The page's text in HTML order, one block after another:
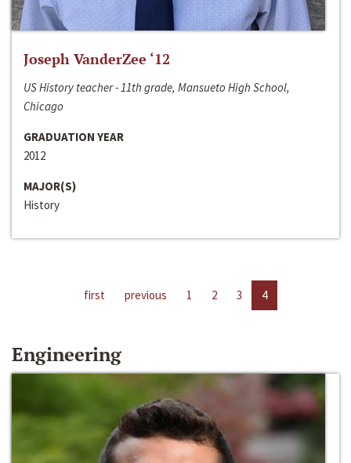
Joseph VanderZee ‘12
US History teacher - 11th grade, Mansueto High School,
Chicago
GRADUATION YEAR
2012
MAJOR(S)
History
first previous 1 2 3 4
Engineering